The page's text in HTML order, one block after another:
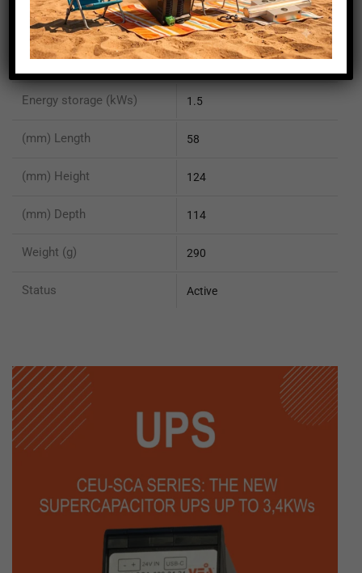
Peak output current (A) 4.2
Output voltage (V) 24
Energy storage (kWs) 1.5
(mm) Length 58
(mm) Height 124
(mm) Depth 114
Weight (g) 290
Status Active